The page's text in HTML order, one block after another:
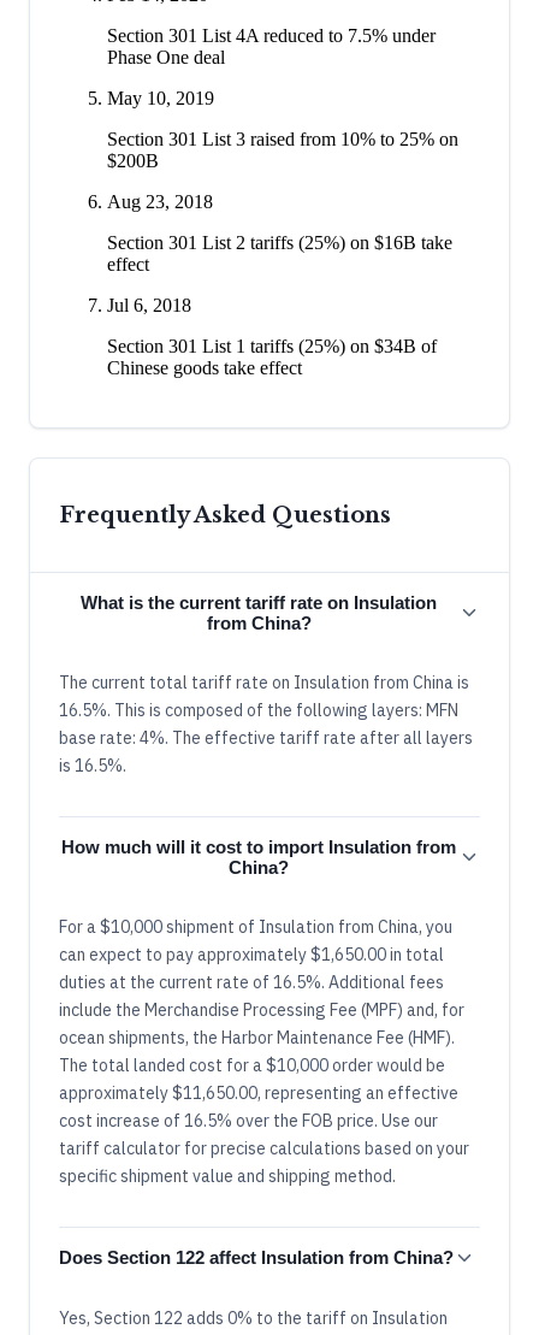
Section 301 List 4A reduced to 7.5% under
Phase One deal
May 10, 2019
Section 301 List 3 raised from 10% to 25% on
$200B
Aug 23, 2018
Section 301 List 2 tariffs (25%) on $16B take
effect
Jul 6, 2018
Section 301 List 1 tariffs (25%) on $34B of
Chinese goods take effect
Frequently Asked Questions
What is the current tariff rate on Insulation
from China?
The current total tariff rate on Insulation from China is
16.5%. This is composed of the following layers: MFN
base rate: 4%. The effective tariff rate after all layers
is 16.5%.
How much will it cost to import Insulation from
China?
For a $10,000 shipment of Insulation from China, you
can expect to pay approximately $1,650.00 in total
duties at the current rate of 16.5%. Additional fees
include the Merchandise Processing Fee (MPF) and, for
ocean shipments, the Harbor Maintenance Fee (HMF).
The total landed cost for a $10,000 order would be
approximately $11,650.00, representing an effective
cost increase of 16.5% over the FOB price. Use our
tariff calculator for precise calculations based on your
specific shipment value and shipping method.
Does Section 122 affect Insulation from China?
Yes, Section 122 adds 0% to the tariff on Insulation